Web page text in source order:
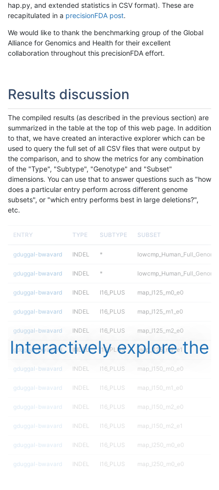
hap.py, and extended statistics in CSV format). These are
recapitulated in a precisionFDA post.
We would like to thank the benchmarking group of the Global
Alliance for Genomics and Health for their excellent
collaboration throughout this precisionFDA effort.
Results discussion
The compiled results (as described in the previous section) are
summarized in the table at the top of this web page. In addition
to that, we have created an interactive explorer which can be
used to query the full set of all CSV files that were output by
the comparison, and to show the metrics for any combination
of the "Type", "Subtype", "Genotype" and "Subset"
dimensions. You can use that to answer questions such as "how
does a particular entry perform across different genome
subsets", or "which entry performs best in large deletions?",
etc.
ENTRY TYPE SUBTYPE SUBSET
gduggal-bwavard INDEL *
gduggal-bwavard INDEL *
gduggal-bwavard INDEL I16_PLUS map_l125_m0_e0
gduggal-bwavard INDEL I16_PLUS map_l125_m1_e0
gduggal-bwavard INDEL I16_PLUS map_l125_m2_e0
gduggal-bwavard INDEL I16_PLUS map_l125_m2_e1
gduggal-bwavard INDEL I16_PLUS map_l150_m0_e0
gduggal-bwavard INDEL I16_PLUS map_l150_m1_e0
gduggal-bwavard INDEL I16_PLUS map_l150_m2_e0
gduggal-bwavard INDEL I16_PLUS map_l150_m2_e1
gduggal-bwavard INDEL I16_PLUS map_l250_m0_e0
gduggal-bwavard INDEL I16_PLUS map_l250_m0_e0
Interactively explore the